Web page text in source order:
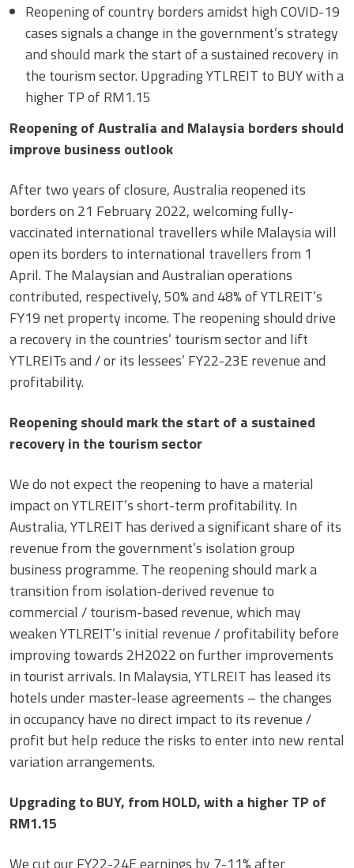
Reopening of country borders amidst high COVID-19
cases signals a change in the government’s strategy
and should mark the start of a sustained recovery in
the tourism sector. Upgrading YTLREIT to BUY with a
higher TP of RM1.15
Reopening of Australia and Malaysia borders should
improve business outlook
After two years of closure, Australia reopened its
borders on 21 February 2022, welcoming fully-
vaccinated international travellers while Malaysia will
open its borders to international travellers from 1
April. The Malaysian and Australian operations
contributed, respectively, 50% and 48% of YTLREIT’s
FY19 net property income. The reopening should drive
a recovery in the countries’ tourism sector and lift
YTLREITs and / or its lessees’ FY22-23E revenue and
profitability.
Reopening should mark the start of a sustained
recovery in the tourism sector
We do not expect the reopening to have a material
impact on YTLREIT’s short-term profitability. In
Australia, YTLREIT has derived a significant share of its
revenue from the government’s isolation group
business programme. The reopening should mark a
transition from isolation-derived revenue to
commercial / tourism-based revenue, which may
weaken YTLREIT’s initial revenue / profitability before
improving towards 2H2022 on further improvements
in tourist arrivals. In Malaysia, YTLREIT has leased its
hotels under master-lease agreements – the changes
in occupancy have no direct impact to its revenue /
profit but help reduce the risks to enter into new rental
variation arrangements.
Upgrading to BUY, from HOLD, with a higher TP of
RM1.15
We cut our FY22-24E earnings by 7-11% after